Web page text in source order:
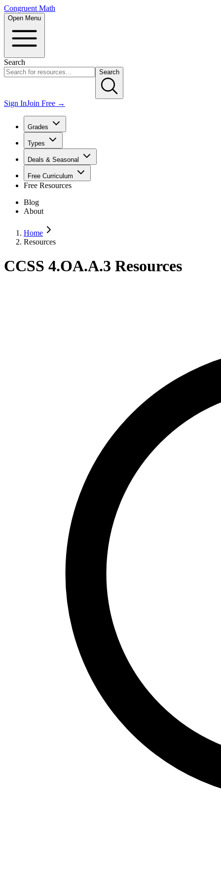
Congruent Math
Open Menu
Search
Search
Sign InJoin Free →
Grades
Types
Deals & Seasonal
Free Curriculum
Free Resources
Blog
About
Home
Resources
CCSS 4.OA.A.3 Resources